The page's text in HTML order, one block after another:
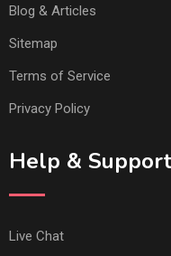
Blog & Articles
Sitemap
Terms of Service
Privacy Policy
Help & Support
Live Chat